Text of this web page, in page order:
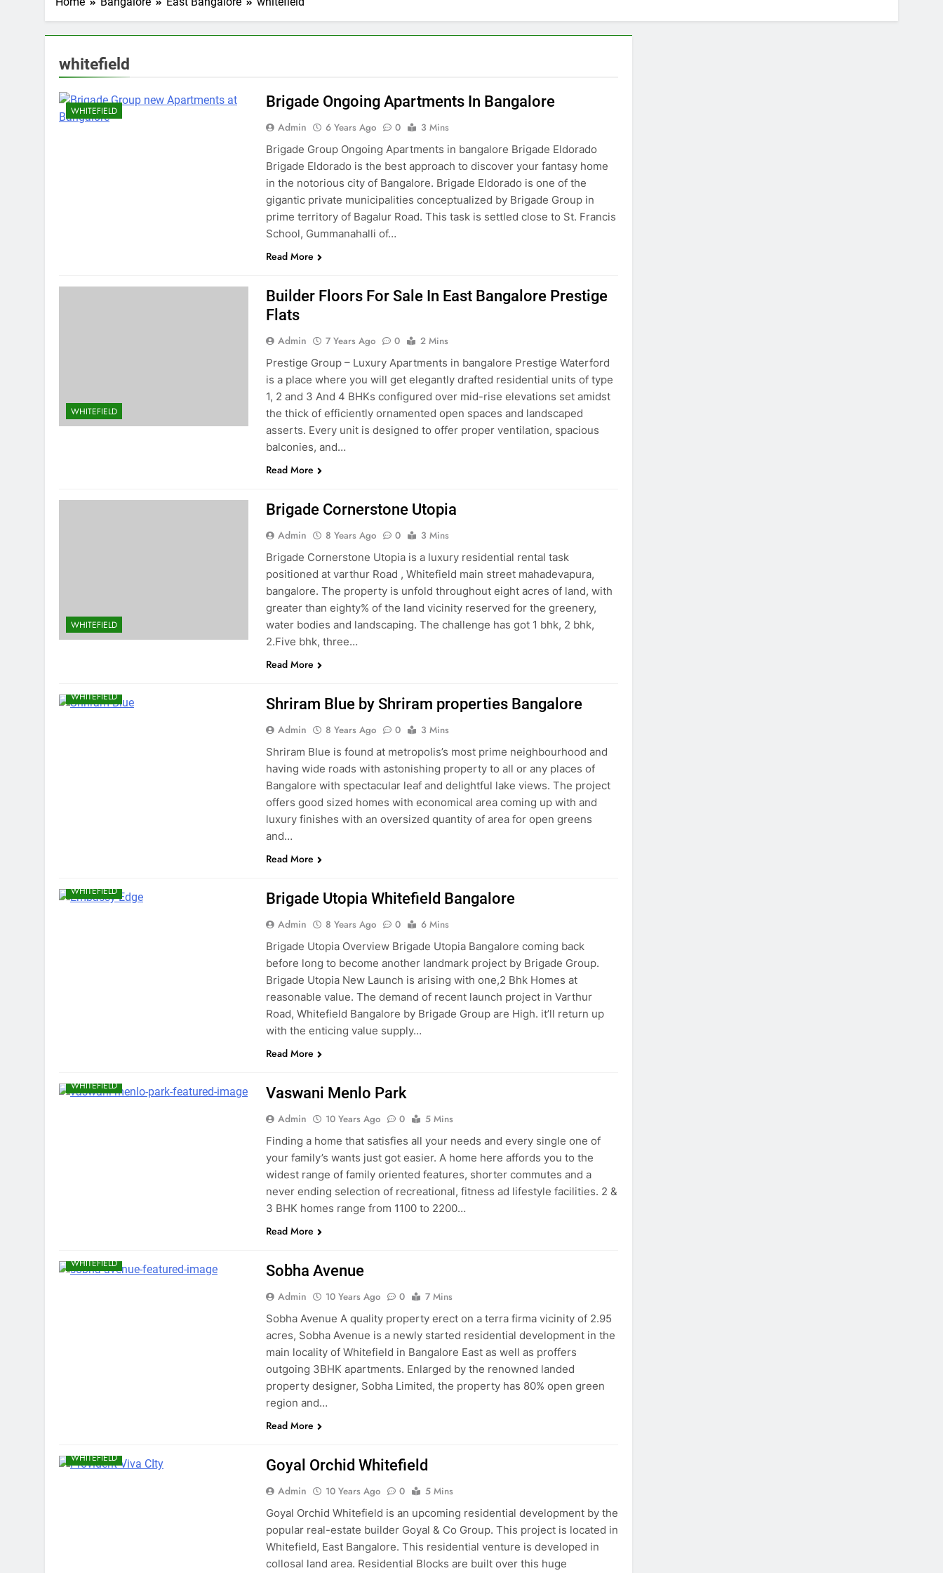
whitefield
WHITEFIELD
Brigade Ongoing Apartments In Bangalore
Admin 6 Years Ago 0
3 Mins
Brigade Group Ongoing Apartments in bangalore Brigade Eldorado
Brigade Eldorado is the best approach to discover your fantasy home
in the notorious city of Bangalore. Brigade Eldorado is one of the
gigantic private municipalities conceptualized by Brigade Group in
prime territory of Bagalur Road. This task is settled close to St. Francis
School, Gummanahalli of…
Read More
WHITEFIELD
Builder Floors For Sale In East Bangalore Prestige
Flats
Admin 7 Years Ago 0
2 Mins
Prestige Group – Luxury Apartments in bangalore Prestige Waterford
is a place where you will get elegantly drafted residential units of type
1, 2 and 3 And 4 BHKs configured over mid-rise elevations set amidst
the thick of efficiently ornamented open spaces and landscaped
asserts. Every unit is designed to offer proper ventilation, spacious
balconies, and…
Read More
WHITEFIELD
Brigade Cornerstone Utopia
Admin 8 Years Ago 0
3 Mins
Brigade Cornerstone Utopia is a luxury residential rental task
positioned at varthur Road , Whitefield main street mahadevapura,
bangalore. The property is unfold throughout eight acres of land, with
greater than eighty% of the land vicinity reserved for the greenery,
water bodies and landscaping. The challenge has got 1 bhk, 2 bhk,
2.Five bhk, three…
Read More
WHITEFIELD Shriram Blue by Shriram properties Bangalore
Admin 8 Years Ago 0
3 Mins
Shriram Blue is found at metropolis’s most prime neighbourhood and
having wide roads with astonishing property to all or any places of
Bangalore with spectacular leaf and delightful lake views. The project
offers good sized homes with economical area coming up with and
luxury finishes with an oversized quantity of area for open greens
and…
Read More
WHITEFIELD Brigade Utopia Whitefield Bangalore
Admin 8 Years Ago 0
6 Mins
Brigade Utopia Overview Brigade Utopia Bangalore coming back
before long to become another landmark project by Brigade Group.
Brigade Utopia New Launch is arising with one,2 Bhk Homes at
reasonable value. The demand of recent launch project in Varthur
Road, Whitefield Bangalore by Brigade Group are High. it’ll return up
with the enticing value supply…
Read More
WHITEFIELD
Vaswani Menlo Park
Admin 10 Years Ago 0
5 Mins
Finding a home that satisfies all your needs and every single one of
your family’s wants just got easier. A home here affords you to the
widest range of family oriented features, shorter commutes and a
never ending selection of recreational, fitness ad lifestyle facilities. 2 &
3 BHK homes range from 1100 to 2200…
Read More
WHITEFIELD
Sobha Avenue
Admin 10 Years Ago 0
7 Mins
Sobha Avenue A quality property erect on a terra firma vicinity of 2.95
acres, Sobha Avenue is a newly started residential development in the
main locality of Whitefield in Bangalore East as well as proffers
outgoing 3BHK apartments. Enlarged by the renowned landed
property designer, Sobha Limited, the property has 80% open green
region and…
Read More
WHITEFIELD
Goyal Orchid Whitefield
Admin 10 Years Ago 0
5 Mins
Goyal Orchid Whitefield is an upcoming residential development by the
popular real-estate builder Goyal & Co Group. This project is located in
Whitefield, East Bangalore. This residential venture is developed in
collosal land area. Residential Blocks are built over this huge